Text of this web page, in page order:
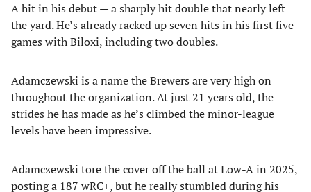
A hit in his debut — a sharply hit double that nearly left
the yard. He’s already racked up seven hits in his first five
games with Biloxi, including two doubles.
Adamczewski is a name the Brewers are very high on
throughout the organization. At just 21 years old, the
strides he has made as he’s climbed the minor-league
levels have been impressive.
Adamczewski tore the cover off the ball at Low-A in 2025,
posting a 187 wRC+, but he really stumbled during his